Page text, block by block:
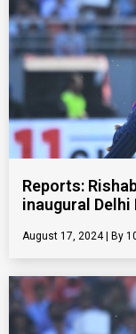
Reports:
inaugural Delhi
August 17, 2024